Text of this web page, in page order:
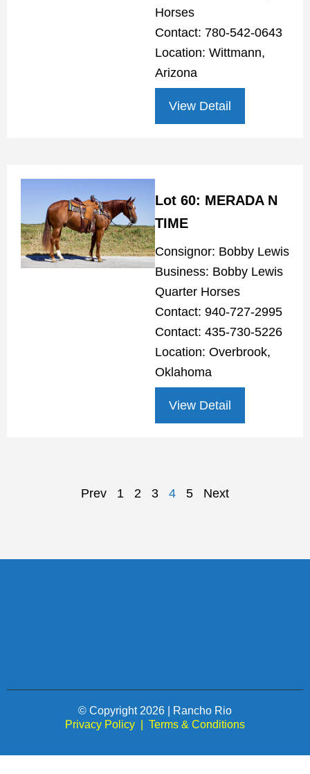
Horses
Contact: 780-542-0643
Location: Wittmann,
Arizona
View Detail
Lot 60: MERADA N
TIME
Consignor: Bobby Lewis
Business: Bobby Lewis
Quarter Horses
Contact: 940-727-2995
Contact: 435-730-5226
Location: Overbrook,
Oklahoma
View Detail
Prev 1 2 3 4 5 Next
© Copyright 2026 | Rancho Rio
Privacy Policy
Terms & Conditions